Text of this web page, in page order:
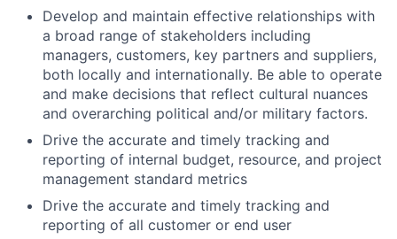
Develop and maintain effective relationships with
a broad range of stakeholders including
managers, customers, key partners and suppliers,
both locally and internationally. Be able to operate
and make decisions that reflect cultural nuances
and overarching political and/or military factors.
Drive the accurate and timely tracking and
reporting of internal budget, resource, and project
management standard metrics
Drive the accurate and timely tracking and
reporting of all customer or end user